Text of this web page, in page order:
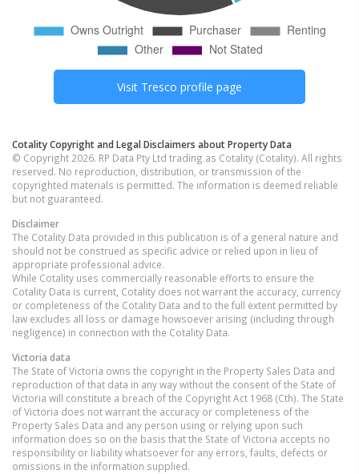
Visit Tresco profile page
Cotality Copyright and Legal Disclaimers about Property Data
© Copyright 2026. RP Data Pty Ltd trading as Cotality (Cotality). All rights
reserved. No reproduction, distribution, or transmission of the
copyrighted materials is permitted. The information is deemed reliable
but not guaranteed.
Disclaimer
The Cotality Data provided in this publication is of a general nature and
should not be construed as specific advice or relied upon in lieu of
appropriate professional advice.
While Cotality uses commercially reasonable efforts to ensure the
Cotality Data is current, Cotality does not warrant the accuracy, currency
or completeness of the Cotality Data and to the full extent permitted by
law excludes all loss or damage howsoever arising (including through
negligence) in connection with the Cotality Data.
Victoria data
The State of Victoria owns the copyright in the Property Sales Data and
reproduction of that data in any way without the consent of the State of
Victoria will constitute a breach of the Copyright Act 1968 (Cth). The State
of Victoria does not warrant the accuracy or completeness of the
Property Sales Data and any person using or relying upon such
information does so on the basis that the State of Victoria accepts no
responsibility or liability whatsoever for any errors, faults, defects or
omissions in the information supplied.